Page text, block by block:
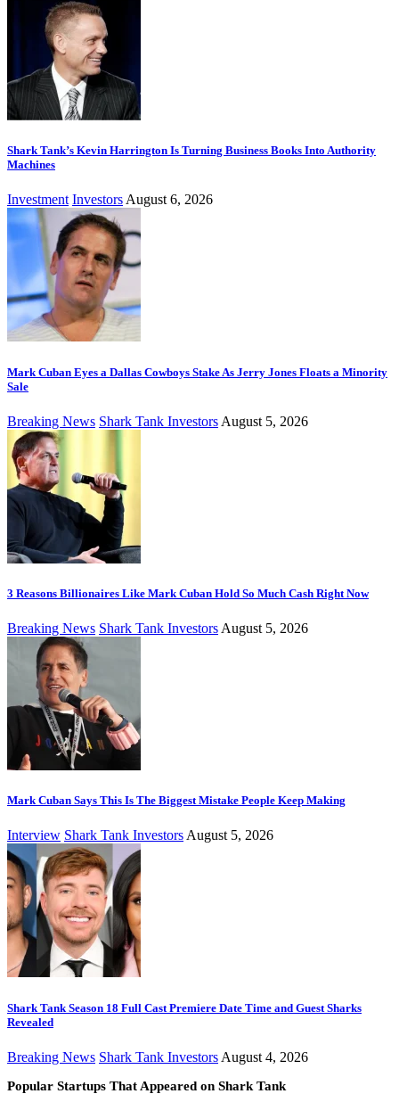
Shark Tank’s Kevin Harrington Is Turning Business Books Into Authority
Machines
Investment InvestorsAugust 6, 2026
Mark Cuban Eyes a Dallas Cowboys Stake As Jerry Jones Floats a Minority
Sale
Breaking News Shark Tank Investors August 5, 2026
3 Reasons Billionaires Like Mark Cuban Hold So Much Cash Right Now
Breaking News Shark Tank Investors August 5, 2026
Mark Cuban Says This Is The Biggest Mistake People Keep Making
Interview Shark Tank InvestorsAugust 5, 2026
Shark Tank Season 18 Full Cast Premiere Date Time and Guest Sharks
Revealed
Breaking News Shark Tank Investors August 4, 2026
Popular Startups That Appeared on Shark Tank